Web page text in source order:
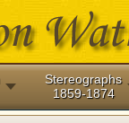
Stereographs
1859-1874